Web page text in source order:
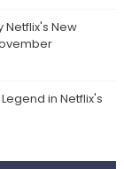
Netflix's New
in Netflix's